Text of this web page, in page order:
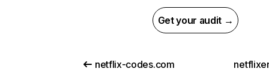
Get your audit →
netflix-codes.com